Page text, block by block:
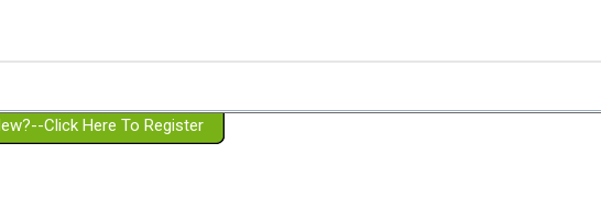
Girlfriend with BPD
Spouse with BPD
a Failed Romantic Relationship
On-line CBT
Member workshops
Click Here To Register